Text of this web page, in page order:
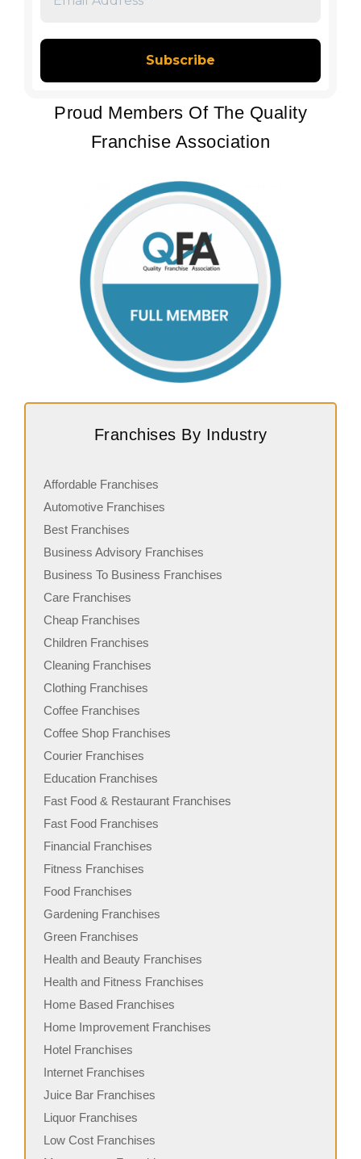
*
Proud Members Of The Quality
Franchise Association
Franchises By Industry
Affordable Franchises
Automotive Franchises
Best Franchises
Business Advisory Franchises
Business To Business Franchises
Care Franchises
Cheap Franchises
Children Franchises
Cleaning Franchises
Clothing Franchises
Coffee Franchises
Coffee Shop Franchises
Courier Franchises
Education Franchises
Fast Food & Restaurant Franchises
Fast Food Franchises
Financial Franchises
Fitness Franchises
Food Franchises
Gardening Franchises
Green Franchises
Health and Beauty Franchises
Health and Fitness Franchises
Home Based Franchises
Home Improvement Franchises
Hotel Franchises
Internet Franchises
Juice Bar Franchises
Liquor Franchises
Low Cost Franchises